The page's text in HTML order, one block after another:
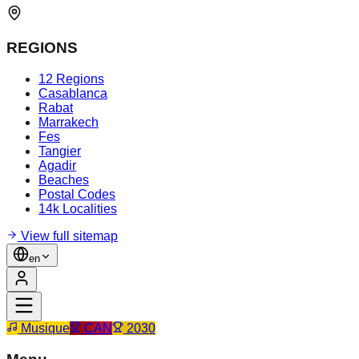
REGIONS
12 Regions
Casablanca
Rabat
Marrakech
Fes
Tangier
Agadir
Beaches
Postal Codes
14k Localities
View full sitemap
en
Musique CAN 2030